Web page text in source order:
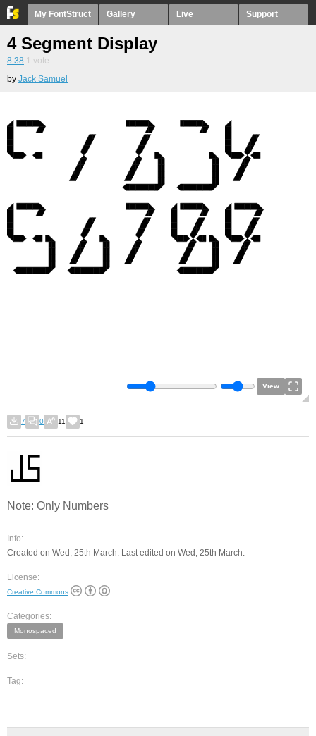
My FontStruct Gallery Live Support
4 Segment Display
8.38 1 vote
by Jack Samuel
View
7 0 11 1
Note: Only Numbers
Info:
Created on Wed, 25th March. Last edited on Wed, 25th March.
License:
Creative Commons
Categories:
Monospaced
Sets:
Tag: